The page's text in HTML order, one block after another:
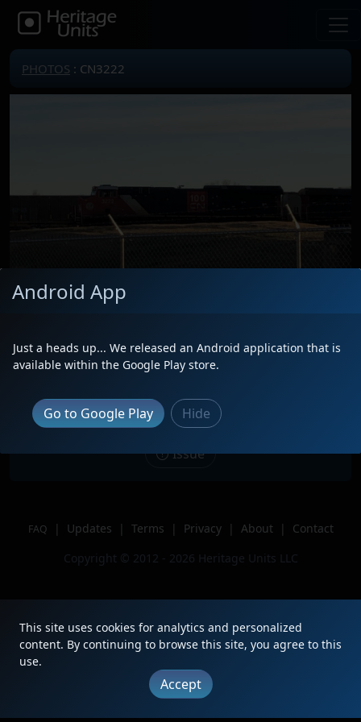
PHOTOS : CN3222
Description
Leading an unexpected intermodal
through CN Harrison Yard!
Location
Memphis, TN
Author
MemphisSubRailfan
Issue
FAQ | Updates | Terms | Privacy | About |
Contact
Copyright © 2012 - 2026 Heritage Units LLC
Android App
Just a heads up... We released an Android application that is
available within the Google Play store.
Go to Google Play Hide
This site uses cookies for analytics and personalized
content. By continuing to browse this site, you agree to this
use.
Accept